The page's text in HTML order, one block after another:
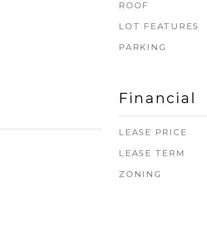
ROOF
LOT FEATURES
PARKING
Financial
LEASE PRICE
LEASE TERM
ZONING